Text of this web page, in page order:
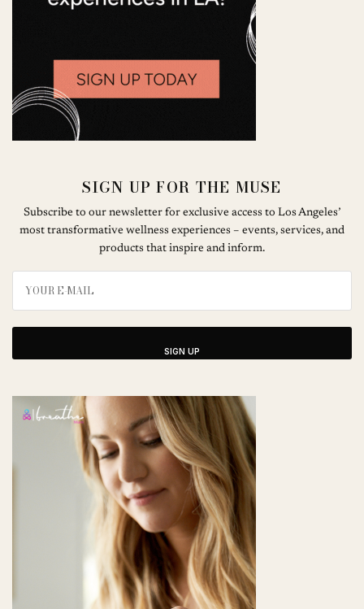
SIGN UP FOR THE MUSE
Subscribe to our newsletter for exclusive access to Los Angeles’
most transformative wellness experiences – events, services, and
products that inspire and inform.
SIGN UP